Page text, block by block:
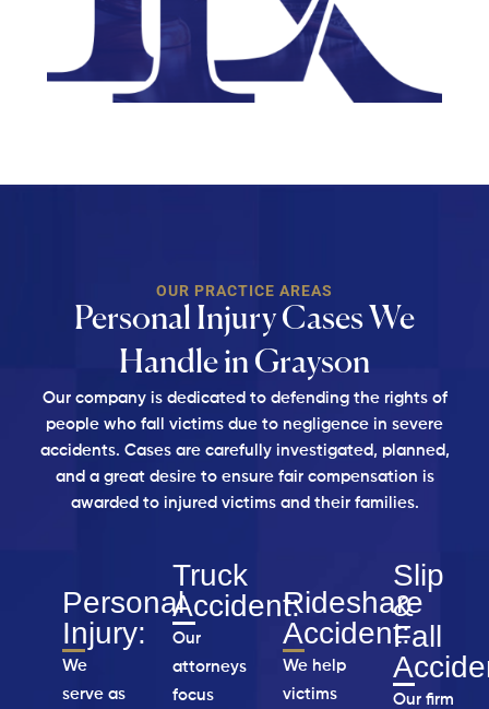
OUR PRACTICE AREAS
Personal Injury Cases We
Handle in Grayson
Our company is dedicated to defending the rights of
people who fall victims due to negligence in severe
accidents. Cases are carefully investigated, planned,
and a great desire to ensure fair compensation is
awarded to injured victims and their families.
Personal
Injury:
We
serve as
Truck
Accident:
Our
attorneys
focus
Rideshare
Accident:
We help
victims
Slip
&
Fall
Our firm